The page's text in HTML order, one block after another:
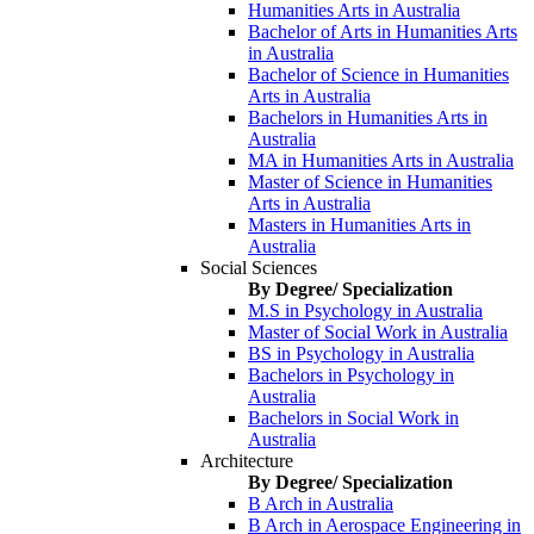
Humanities Arts in Australia
Bachelor of Arts in Humanities Arts
in Australia
Bachelor of Science in Humanities
Arts in Australia
Bachelors in Humanities Arts in
Australia
MA in Humanities Arts in Australia
Master of Science in Humanities
Arts in Australia
Masters in Humanities Arts in
Australia
Social Sciences
By Degree/ Specialization
M.S in Psychology in Australia
Master of Social Work in Australia
BS in Psychology in Australia
Bachelors in Psychology in
Australia
Bachelors in Social Work in
Australia
Architecture
By Degree/ Specialization
B Arch in Australia
B Arch in Aerospace Engineering in